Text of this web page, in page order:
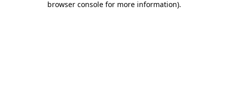
browser console for more information).